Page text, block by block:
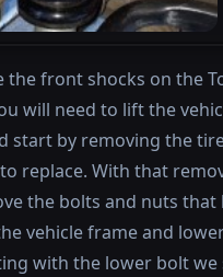
the front shocks on the
will need to lift the
start by removing the
replace. With that
the bolts and nuts that
vehicle frame and
with the lower bolt we